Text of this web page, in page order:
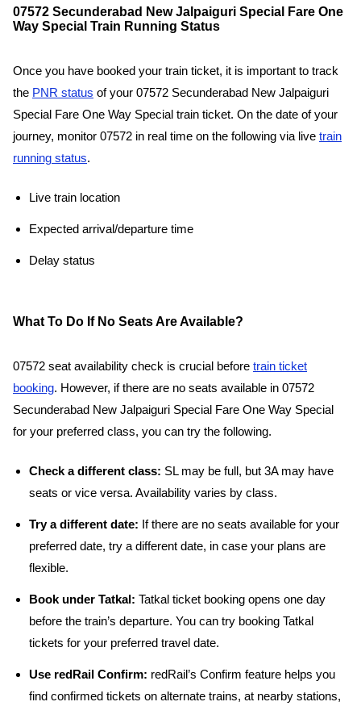
07572 Secunderabad New Jalpaiguri Special Fare One
Way Special Train Running Status
Once you have booked your train ticket, it is important to track
the PNR status of your 07572 Secunderabad New Jalpaiguri
Special Fare One Way Special train ticket. On the date of your
journey, monitor 07572 in real time on the following via live train
running status.
Live train location
Expected arrival/departure time
Delay status
What To Do If No Seats Are Available?
07572 seat availability check is crucial before train ticket
booking. However, if there are no seats available in 07572
Secunderabad New Jalpaiguri Special Fare One Way Special
for your preferred class, you can try the following.
Check a different class: SL may be full, but 3A may have
seats or vice versa. Availability varies by class.
Try a different date: If there are no seats available for your
preferred date, try a different date, in case your plans are
flexible.
Book under Tatkal: Tatkal ticket booking opens one day
before the train’s departure. You can try booking Tatkal
tickets for your preferred travel date.
Use redRail Confirm: redRail’s Confirm feature helps you
find confirmed tickets on alternate trains, at nearby stations,